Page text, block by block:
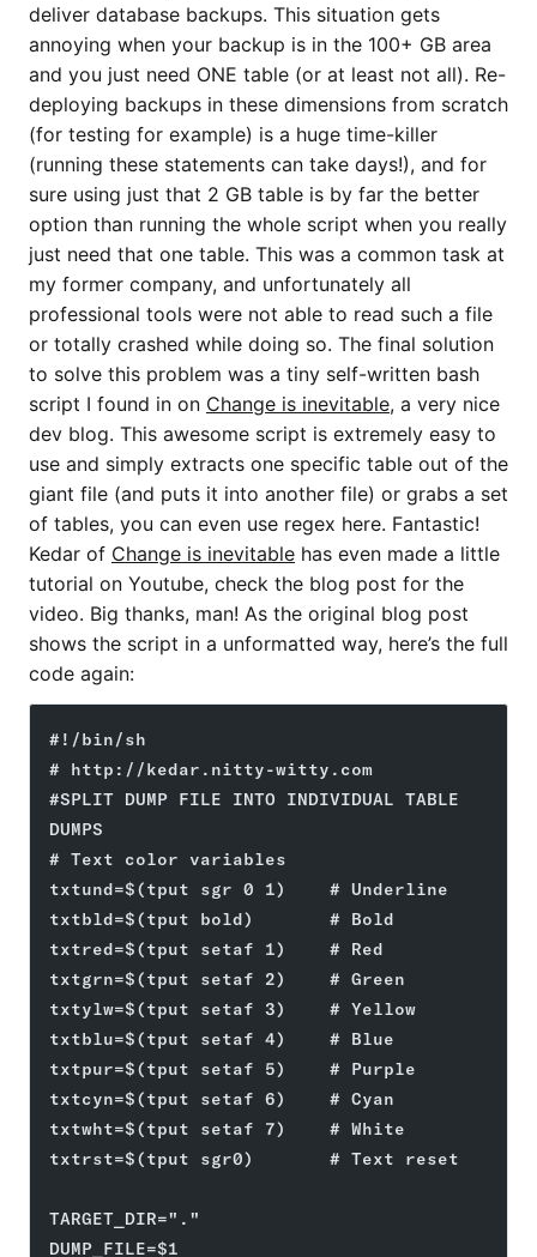
deliver database backups. This situation gets
annoying when your backup is in the 100+ GB area
and you just need ONE table (or at least not all). Re-
deploying backups in these dimensions from scratch
(for testing for example) is a huge time-killer
(running these statements can take days!), and for
sure using just that 2 GB table is by far the better
option than running the whole script when you really
just need that one table. This was a common task at
my former company, and unfortunately all
professional tools were not able to read such a file
or totally crashed while doing so. The final solution
to solve this problem was a tiny self-written bash
script I found in on Change is inevitable, a very nice
dev blog. This awesome script is extremely easy to
use and simply extracts one specific table out of the
giant file (and puts it into another file) or grabs a set
of tables, you can even use regex here. Fantastic!
Kedar of Change is inevitable has even made a little
tutorial on Youtube, check the blog post for the
video. Big thanks, man! As the original blog post
shows the script in a unformatted way, here’s the full
code again:
#!/bin/sh
# http://kedar.nitty-witty.com
#SPLIT DUMP FILE INTO INDIVIDUAL TABLE
DUMPS
# Text color variables
txtund=$(tput sgr 0 1)    # Underline
txtbld=$(tput bold)       # Bold
txtred=$(tput setaf 1)    # Red
txtgrn=$(tput setaf 2)    # Green
txtylw=$(tput setaf 3)    # Yellow
txtblu=$(tput setaf 4)    # Blue
txtpur=$(tput setaf 5)    # Purple
txtcyn=$(tput setaf 6)    # Cyan
txtwht=$(tput setaf 7)    # White
txtrst=$(tput sgr0)       # Text reset
TARGET_DIR="."
DUMP_FILE=$1